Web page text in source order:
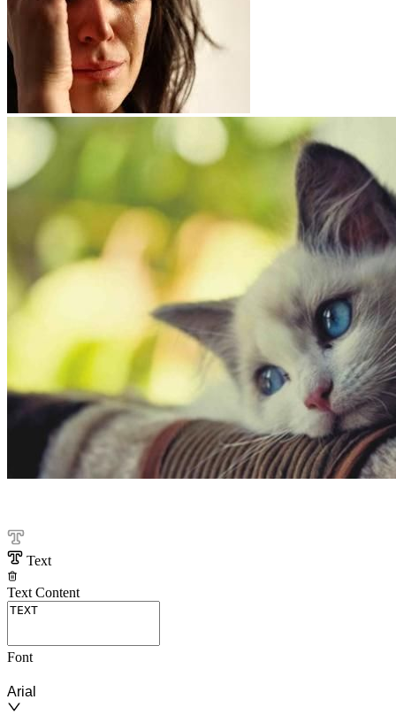
Text
Text Content
Font
Arial